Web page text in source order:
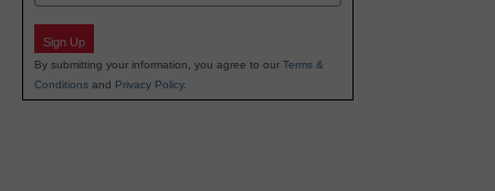
Sign Up
By submitting your information, you agree to our Terms &
Conditions and Privacy Policy.